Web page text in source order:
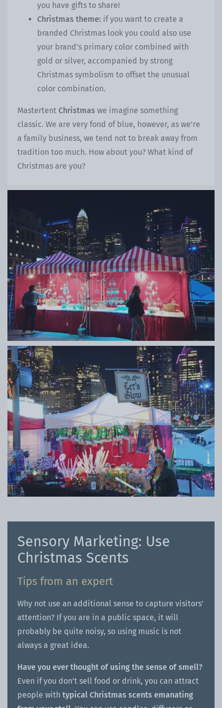
you have gifts to share!
Christmas theme: if you want to create a
branded Christmas look you could also use
your brand’s primary color combined with
gold or silver, accompanied by strong
Christmas symbolism to offset the unusual
color combination.
Mastertent Christmas we imagine something
classic. We are very fond of blue, however, as we’re
a family business, we tend not to break away from
tradition too much. How about you? What kind of
Christmas are you?
Sensory Marketing: Use
Christmas Scents
Tips from an expert
Why not use an additional sense to capture visitors’
attention? If you are in a public space, it will
probably be quite noisy, so using music is not
always a great idea.
Have you ever thought of using the sense of smell?
Even if you don’t sell food or drink, you can attract
people with typical Christmas scents emanating